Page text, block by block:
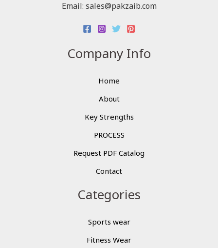
Email: sales@pakzaib.com
Company Info
Home
About
Key Strengths
PROCESS
Request PDF Catalog
Contact
Categories
Sports wear
Fitness Wear